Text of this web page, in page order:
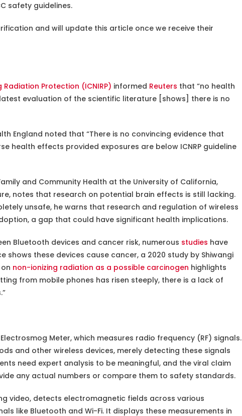
safety guidelines.
and will update this article once we receive their
Protection (ICNIRP) informed Reuters that “no health
evaluation of the scientific literature [shows] there is no
England noted that “There is no convincing evidence that
health effects provided exposures are below ICNRP guideline
and Community Health at the University of California,
notes that research on potential brain effects is still lacking.
unsafe, he warns that research and regulation of wireless
a gap that could have significant health implications.
Bluetooth devices and cancer risk, numerous studies have
shows these devices cause cancer, a 2020 study by Shiwangi
non-ionizing radiation as a possible carcinogen highlights
from mobile phones has risen steeply, there is a lack of
Meter, which measures radio frequency (RF) signals.
and other wireless devices, merely detecting these signals
need expert analysis to be meaningful, and the viral claim
any actual numbers or compare them to safety standards.
video, detects electromagnetic fields across various
like Bluetooth and Wi-Fi. It displays these measurements in